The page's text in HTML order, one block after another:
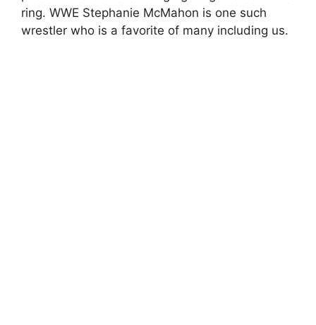
ring. WWE Stephanie McMahon is one such
wrestler who is a favorite of many including us.